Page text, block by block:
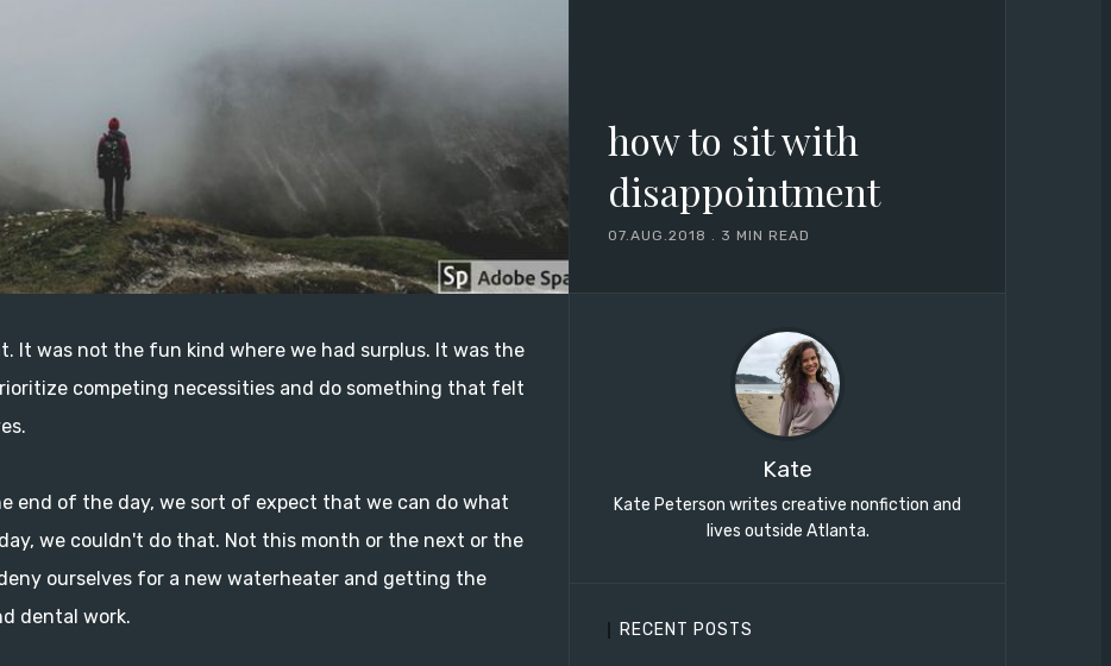
how to sit with
disappointment
07.AUG.2018 . 3 MIN READ
It was not the fun kind where we had surplus. It was the
competing necessities and do something that felt
end of the day, we sort of expect that we can do what
we couldn't do that. Not this month or the next or the
ourselves for a new waterheater and getting the
dental work.
Kate
Kate Peterson writes creative nonfiction and
lives outside Atlanta.
RECENT POSTS